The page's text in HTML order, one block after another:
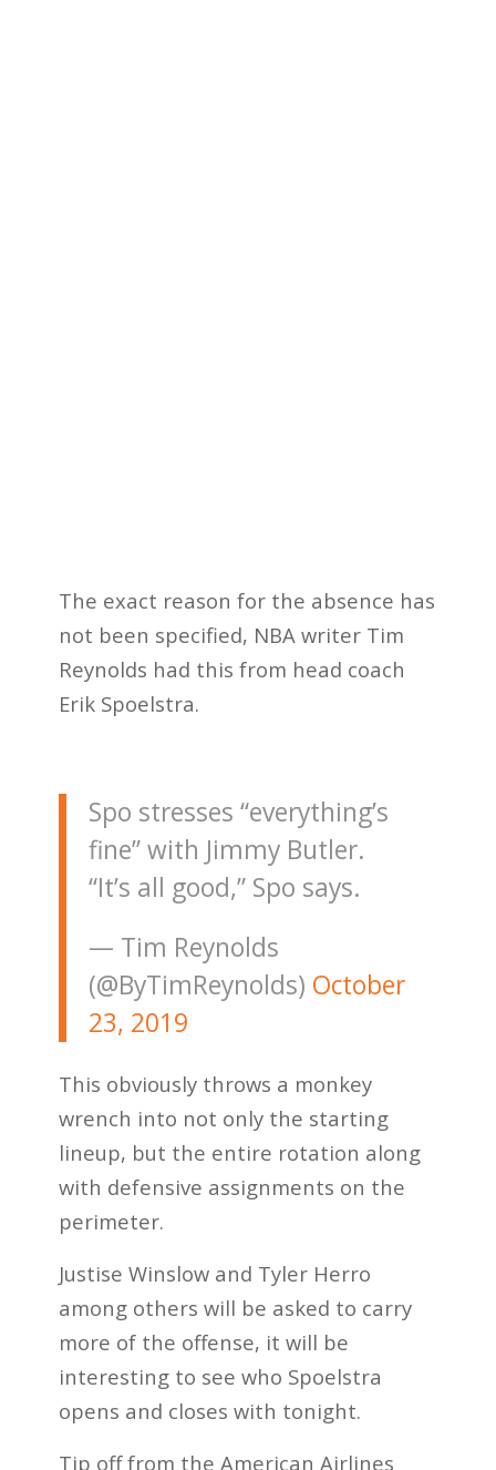
The exact reason for the absence has
not been specified, NBA writer Tim
Reynolds had this from head coach
Erik Spoelstra.
Spo stresses “everything’s
fine” with Jimmy Butler.
“It’s all good,” Spo says.
— Tim Reynolds
(@ByTimReynolds) October
23, 2019
This obviously throws a monkey
wrench into not only the starting
lineup, but the entire rotation along
with defensive assignments on the
perimeter.
Justise Winslow and Tyler Herro
among others will be asked to carry
more of the offense, it will be
interesting to see who Spoelstra
opens and closes with tonight.
Tip off from the American Airlines